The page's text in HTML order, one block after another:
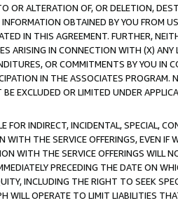
OR ALTERATION OF, OR DELETION,
OBTAINED BY YOU FROM
IN THIS AGREEMENT. FURTHER,
ARISING IN CONNECTION WITH (X)
OR COMMITMENTS BY YOU IN
IN THE ASSOCIATES
EXCLUDED OR LIMITED UNDER
FOR INDIRECT, INCIDENTAL, SPECIAL,
THE SERVICE OFFERINGS, EVEN
WITH THE SERVICE OFFERINGS WILL
PRECEDING THE DATE ON
INCLUDING THE RIGHT TO SEEK
OPERATE TO LIMIT LIABILITIES